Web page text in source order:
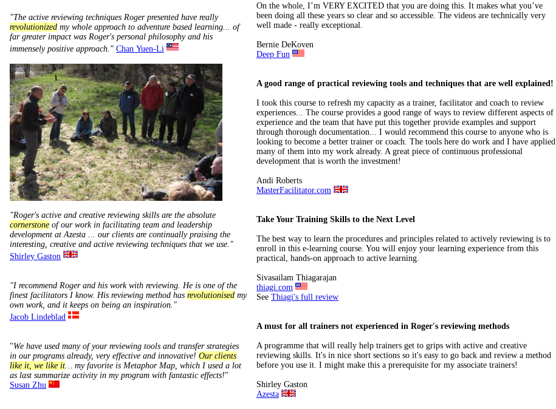
"The active reviewing techniques Roger presented have really
revolutionized my whole approach to adventure based learning... of
far greater impact was Roger's personal philosophy and his
immensely positive approach." Chan Yuen-Li
"Roger's active and creative reviewing skills are the absolute
cornerstone of our work in facilitating team and leadership
development at Azesta ... our clients are continually praising the
interesting, creative and active reviewing techniques that we use."
Shirley Gaston
"I recommend Roger and his work with reviewing. He is one of the
finest facilitators I know. His reviewing method has revolutionised my
own work, and it keeps on being an inspiration."
Jacob Lindeblad
"We have used many of your reviewing tools and transfer strategies
in our programs already, very effective and innovative! Our clients
like it, we like it… my favorite is Metaphor Map, which I used a lot
as last summarize activity in my program with fantastic effects!"
Susan Zhu
On the whole, I’m VERY EXCITED that you are doing this. It makes what you’ve
been doing all these years so clear and so accessible. The videos are technically very
well made - really exceptional.
Bernie DeKoven
Deep Fun
A good range of practical reviewing tools and techniques that are well explained!
I took this course to refresh my capacity as a trainer, facilitator and coach to review
experiences... The course provides a good range of ways to review different aspects of
experience and the team that have put this together provide examples and support
through thorough documentation... I would recommend this course to anyone who is
looking to become a better trainer or coach. The tools here do work and I have applied
many of them into my work already. A great piece of continuous professional
development that is worth the investment!
Andi Roberts
MasterFacilitator.com
Take Your Training Skills to the Next Level
The best way to learn the procedures and principles related to actively reviewing is to
enroll in this e-learning course. You will enjoy your learning experience from this
practical, hands-on approach to active learning.
Sivasailam Thiagarajan
thiagi.com
See Thiagi's full review
A must for all trainers not experienced in Roger's reviewing methods
A programme that will really help trainers get to grips with active and creative
reviewing skills. It's in nice short sections so it's easy to go back and review a method
before you use it. I might make this a prerequisite for my associate trainers!
Shirley Gaston
Azesta